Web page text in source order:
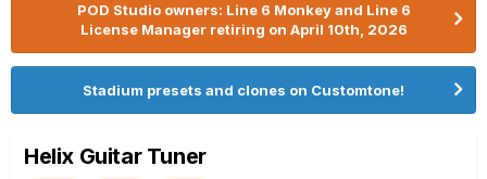
POD Studio owners: Line 6 Monkey and Line 6
License Manager retiring on April 10th, 2026
Stadium presets and clones on Customtone!
Helix Guitar Tuner